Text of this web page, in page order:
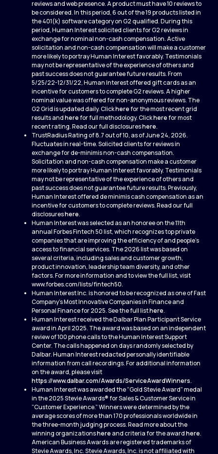
reviews and web presence. A product must have 10 reviews to
be considered. In this period, 6 out of the 19 products listed in
the 401(k) software category on G2 qualified. During this
period, Human Interest solicited clients for G2 reviews in
exchange for nominal non-cash compensation. Active
solicitation and non-cash compensation will make a customer
more likely to portray Human Interest favorably. Testimonials
may not be representative of the experience of others and
past success does not guarantee future results. From
5/25/22-12/31/22, Human Interest offered gift cards as an
incentive for customers to complete G2 reviews. A higher
nominal value was offered for non-anonymous reviews. The
G2 Grid is updated daily. Clickherefor the most recent grid
results andherefor full methodology. Clickherefor most
recent rating. Read our full disclosureshere.
TrustRadius Rating of 8.7 out of 10, as of June 24, 2026.
Fluctuates in real-time. Solicited clients for reviews in
exchange for de-minimis non-cash compensation.
Solicitation and non-cash compensation make a customer
more likely to portray Human Interest favorably. Testimonials
may not be representative of the experience of others and
past success does not guarantee future results. Previously,
Human Interest offered de minimis cash compensation as an
incentive for customers to complete reviews. Read our full
disclosureshere.
Human Interest was selected as an honoree on the 11th
annual Forbes Fintech 50 list, which recognizes top private
companies that are improving the efficiency of and people’s
access to financial services. The 2026 list was based on
several criteria, including sales and customer growth,
product innovation, leadership team diversity, and other
factors. For more information and to view the full list, visit
www.forbes.com/lists/fintech50.
Human Interest Inc. is honored to be recognized as one of Fast
Company’s Most Innovative Companies in Finance and
Personal Finance for 2025. See the full listhere.
Human Interest received the Dalbar Plan Participant Service
award in April 2025. The award was based on an independent
review of 100 phone calls to the Human Interest Support
Center. The calls happened on days randomly selected by
Dalbar. Human Interest redacted personally identifiable
information from call recordings. For additional information
on the award, please visit
https://www.dalbar.com/Awards/ServiceAwardWinners.
Human Interest was awarded the “Gold Stevie Award” medal
in the 2025 Stevie Awards® for Sales & Customer Service in
“Customer Experience.” Winners were determined by the
average scores of more than 170 professionals worldwide in
the three-month judging process. Read more about the
winning organizationshere and criteria for the awardhere.
American Business Awards are registered trademarks of
Stevie Awards, Inc. Stevie Awards, Inc. is not affiliated with